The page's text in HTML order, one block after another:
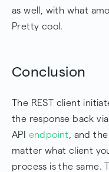
as well, with what
Pretty cool.
Conclusion
The REST client
the response back
API endpoint
, and
matter what client
process is the same.